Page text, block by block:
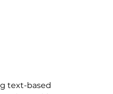
text-based